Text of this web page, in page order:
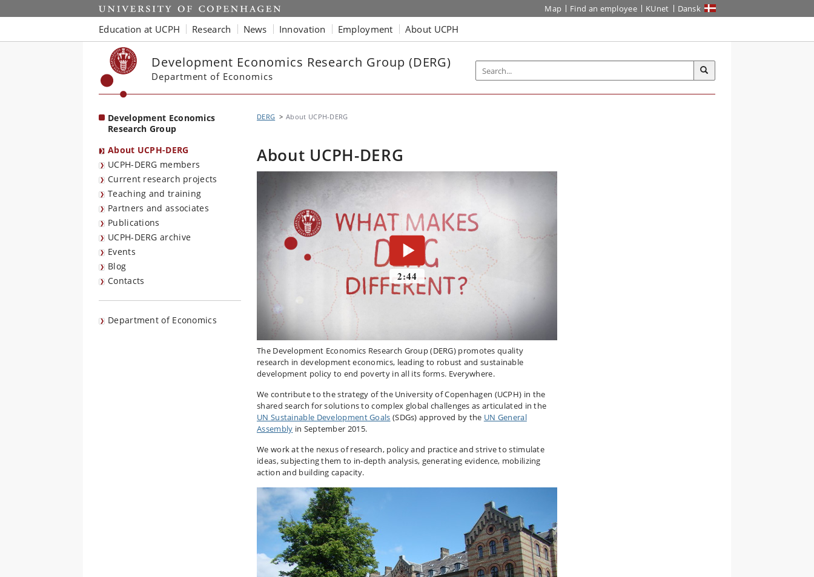
Start Map Find an employee KUnet Dansk
Education at UCPH Research News Innovation Employment About UCPH
Development Economics Research Group (DERG)
Department of Economics
Development Economics
Research Group
About UCPH-DERG
UCPH-DERG members
Current research projects
Teaching and training
Partners and associates
Publications
UCPH-DERG archive
Events
Blog
Contacts
Department of Economics
DERG About UCPH-DERG
About UCPH-DERG
The Development Economics Research Group (DERG) promotes quality
research in development economics, leading to robust and sustainable
development policy to end poverty in all its forms. Everywhere.
We contribute to the strategy of the University of Copenhagen (UCPH) in the
shared search for solutions to complex global challenges as articulated in the
UN Sustainable Development Goals (SDGs) approved by the UN General
Assembly in September 2015.
We work at the nexus of research, policy and practice and strive to stimulate
ideas, subjecting them to in-depth analysis, generating evidence, mobilizing
action and building capacity.